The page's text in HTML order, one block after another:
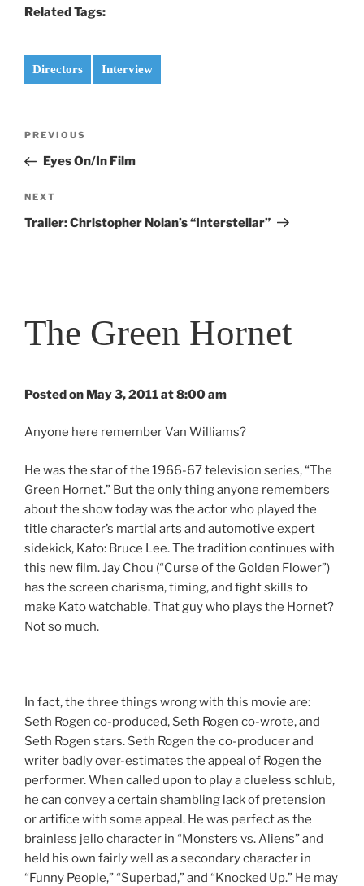
Related Tags:
Directors Interview
Previous
Post
PREVIOUS
Eyes On/In Film
Next
Post
NEXT
Trailer: Christopher Nolan’s “Interstellar”
The Green Hornet
Posted on May 3, 2011 at 8:00 am
Anyone here remember Van Williams?
He was the star of the 1966-67 television series, “The
Green Hornet.” But the only thing anyone remembers
about the show today was the actor who played the
title character’s martial arts and automotive expert
sidekick, Kato: Bruce Lee. The tradition continues with
this new film. Jay Chou (“Curse of the Golden Flower”)
has the screen charisma, timing, and fight skills to
make Kato watchable. That guy who plays the Hornet?
Not so much.
In fact, the three things wrong with this movie are:
Seth Rogen co-produced, Seth Rogen co-wrote, and
Seth Rogen stars. Seth Rogen the co-producer and
writer badly over-estimates the appeal of Rogen the
performer. When called upon to play a clueless schlub,
he can convey a certain shambling lack of pretension
or artifice with some appeal. He was perfect as the
brainless jello character in “Monsters vs. Aliens” and
held his own fairly well as a secondary character in
“Funny People,” “Superbad,” and “Knocked Up.” He may